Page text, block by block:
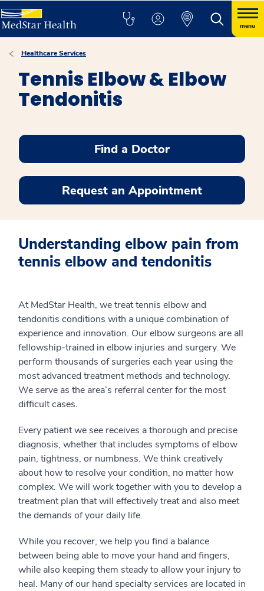
menu
Healthcare Services
Tennis Elbow & Elbow
Tendonitis
Find a Doctor
Request an Appointment
Understanding elbow pain from
tennis elbow and tendonitis
At MedStar Health, we treat tennis elbow and
tendonitis conditions with a unique combination of
experience and innovation. Our elbow surgeons are all
fellowship-trained in elbow injuries and surgery. We
perform thousands of surgeries each year using the
most advanced treatment methods and technology.
We serve as the area’s referral center for the most
difficult cases.
Every patient we see receives a thorough and precise
diagnosis, whether that includes symptoms of elbow
pain, tightness, or numbness. We think creatively
about how to resolve your condition, no matter how
complex. We will work together with you to develop a
treatment plan that will effectively treat and also meet
the demands of your daily life.
While you recover, we help you find a balance
between being able to move your hand and fingers,
while also keeping them steady to allow your injury to
heal. Many of our hand specialty services are located in